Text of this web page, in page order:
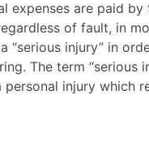
expenses are paid
of fault, in
“serious injury” in
The term “serious
injury which